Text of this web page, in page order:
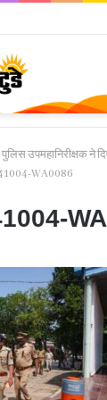
पुलिस उपमहानिरीक्षक ने
WA0086